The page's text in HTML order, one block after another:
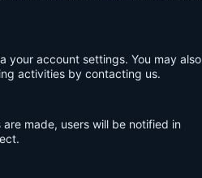
your account settings. You may also
activities by contacting us.
made, users will be notified in